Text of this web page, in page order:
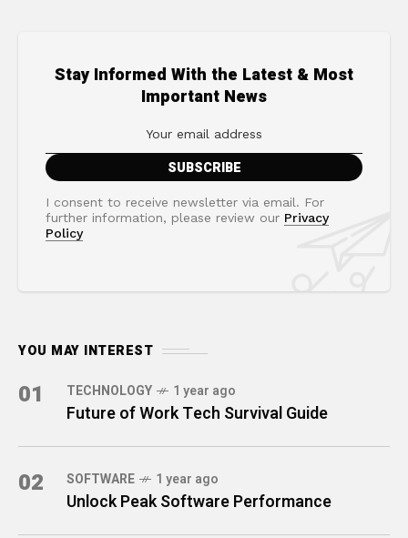
Stay Informed With the Latest & Most
Important News
I consent to receive newsletter via email. For
further information, please review our Privacy
Policy
YOU MAY INTEREST
01 TECHNOLOGY 1 year ago
Future of Work Tech Survival Guide
02 SOFTWARE 1 year ago
Unlock Peak Software Performance